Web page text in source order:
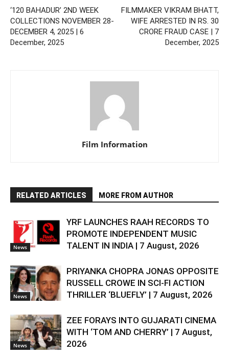
‘120 BAHADUR’ 2ND WEEK
COLLECTIONS NOVEMBER 28-
DECEMBER 4, 2025 | 6
December, 2025
FILMMAKER VIKRAM BHATT,
WIFE ARRESTED IN RS. 30
CRORE FRAUD CASE | 7
December, 2025
Film Information
RELATED ARTICLES MORE FROM AUTHOR
News
YRF LAUNCHES RAAH RECORDS TO
PROMOTE INDEPENDENT MUSIC
TALENT IN INDIA | 7 August, 2026
News
PRIYANKA CHOPRA JONAS OPPOSITE
RUSSELL CROWE IN SCI-FI ACTION
THRILLER ‘BLUEFLY’ | 7 August, 2026
News
ZEE FORAYS INTO GUJARATI CINEMA
WITH ‘TOM AND CHERRY’ | 7 August,
2026